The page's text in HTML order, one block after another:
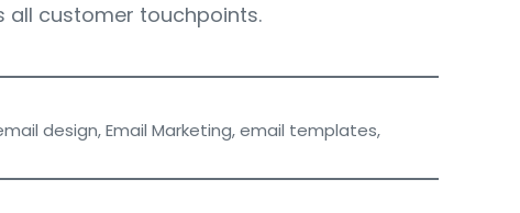
all customer touchpoints.
design,Email Marketing,email templates,